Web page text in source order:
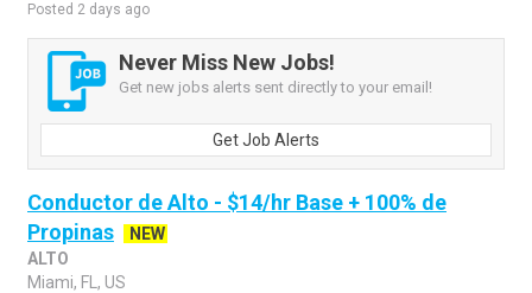
Posted 2 days ago
Never Miss New Jobs!
Get new jobs alerts sent directly to your email!
Get Job Alerts
Conductor de Alto - $14/hr Base + 100% de
Propinas
NEW
ALTO
Miami, FL, US